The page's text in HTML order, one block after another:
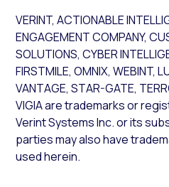
VERINT, ACTIONABLE
ENGAGEMENT COMPANY,
SOLUTIONS, CYBER
FIRSTMILE, OMNIX, WEBINT,
VANTAGE, STAR-GATE,
VIGIA are trademarks or
Verint Systems Inc. or its
parties may also have
used herein.